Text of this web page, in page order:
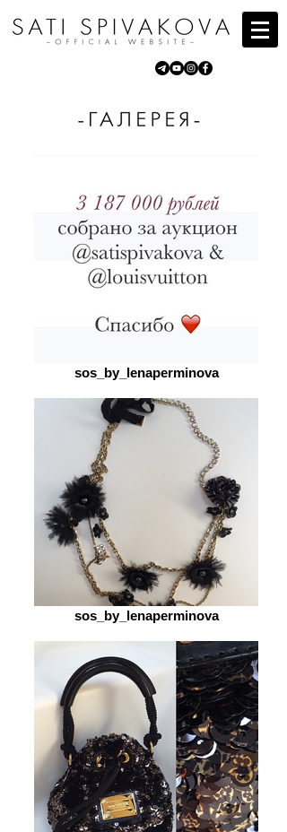
sos_by_lenaperminova
sos_by_lenaperminova